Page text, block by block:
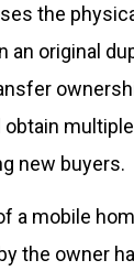
the
an original
new buyers.
a mobile
the owner